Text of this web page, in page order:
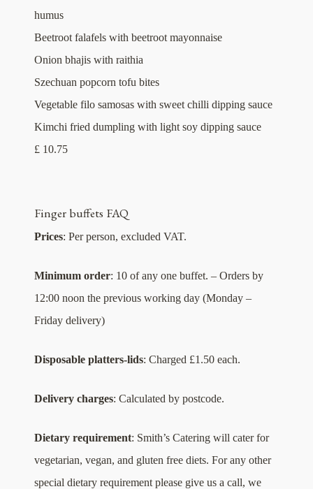
humus
Beetroot falafels with beetroot mayonnaise
Onion bhajis with raithia
Szechuan popcorn tofu bites
Vegetable filo samosas with sweet chilli dipping sauce
Kimchi fried dumpling with light soy dipping sauce
£ 10.75
Finger buffets FAQ
Prices: Per person, excluded VAT.
Minimum order: 10 of any one buffet. – Orders by
12:00 noon the previous working day (Monday –
Friday delivery)
Disposable platters-lids: Charged £1.50 each.
Delivery charges: Calculated by postcode.
Dietary requirement: Smith’s Catering will cater for
vegetarian, vegan, and gluten free diets. For any other
special dietary requirement please give us a call, we